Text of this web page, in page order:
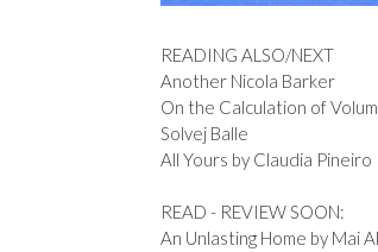
READING ALSO/NEXT
Another Nicola Barker
On the Calculation of
Solvej Balle
All Yours by Claudia Pineiro
READ - REVIEW SOON:
An Unlasting Home by Mai